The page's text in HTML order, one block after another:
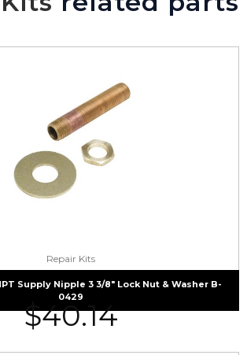
Repair Kits
Supply Nipple 3 3/8″ Lock Nut & Washer B-
0429
$40.14